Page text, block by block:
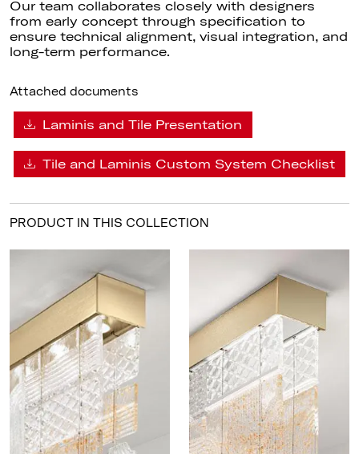
Our team collaborates closely with designers
from early concept through specification to
ensure technical alignment, visual integration, and
long-term performance.
Attached documents
Laminis and Tile Presentation
Tile and Laminis Custom System Checklist
PRODUCT IN THIS COLLECTION